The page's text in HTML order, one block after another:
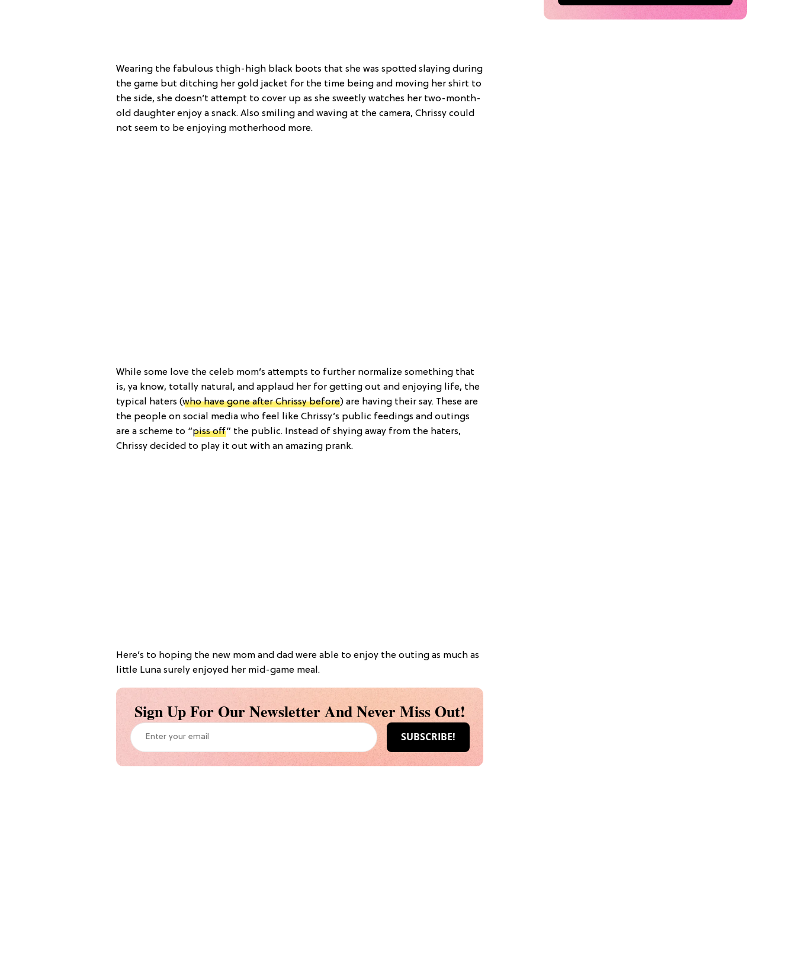
Wearing the fabulous thigh-high black boots that she was spotted slaying during
the game but ditching her gold jacket for the time being and moving her shirt to
the side, she doesn’t attempt to cover up as she sweetly watches her two-month-
old daughter enjoy a snack. Also smiling and waving at the camera, Chrissy could
not seem to be enjoying motherhood more.
While some love the celeb mom’s attempts to further normalize something that
is, ya know, totally natural, and applaud her for getting out and enjoying life, the
typical haters (who have gone after Chrissy before) are having their say. These are
the people on social media who feel like Chrissy’s public feedings and outings
are a scheme to “piss off” the public. Instead of shying away from the haters,
Chrissy decided to play it out with an amazing prank.
Here’s to hoping the new mom and dad were able to enjoy the outing as much as
little Luna surely enjoyed her mid-game meal.
Sign Up For Our Newsletter And Never Miss Out!